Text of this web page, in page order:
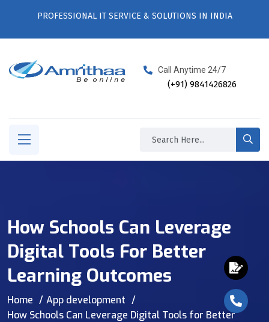
PROFESSIONAL IT SERVICE & SOLUTIONS IN INDIA
Call Anytime 24/7
(+91) 9841426826
How Schools Can Leverage
Digital Tools For Better
Learning Outcomes
Home
App development
How Schools Can Leverage Digital Tools for Better